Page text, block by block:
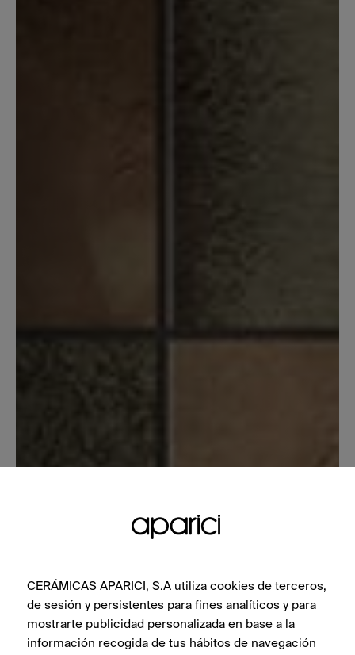
CERÁMICAS APARICI, S.A utiliza cookies de terceros,
de sesión y persistentes para fines analíticos y para
mostrarte publicidad personalizada en base a la
información recogida de tus hábitos de navegación